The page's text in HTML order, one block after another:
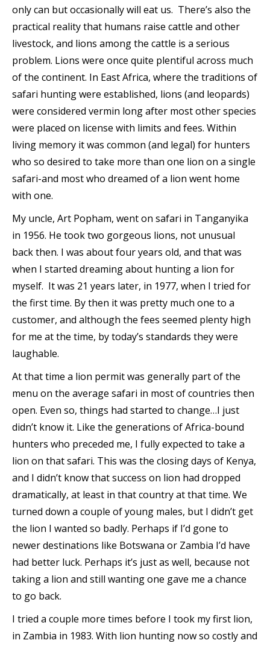
only can but occasionally will eat us. There’s also the
practical reality that humans raise cattle and other
livestock, and lions among the cattle is a serious
problem. Lions were once quite plentiful across much
of the continent. In East Africa, where the traditions of
safari hunting were established, lions (and leopards)
were considered vermin long after most other species
were placed on license with limits and fees. Within
living memory it was common (and legal) for hunters
who so desired to take more than one lion on a single
safari-and most who dreamed of a lion went home
with one.
My uncle, Art Popham, went on safari in Tanganyika
in 1956. He took two gorgeous lions, not unusual
back then. I was about four years old, and that was
when I started dreaming about hunting a lion for
myself. It was 21 years later, in 1977, when I tried for
the first time. By then it was pretty much one to a
customer, and although the fees seemed plenty high
for me at the time, by today’s standards they were
laughable.
At that time a lion permit was generally part of the
menu on the average safari in most of countries then
open. Even so, things had started to change…I just
didn’t know it. Like the generations of Africa-bound
hunters who preceded me, I fully expected to take a
lion on that safari. This was the closing days of Kenya,
and I didn’t know that success on lion had dropped
dramatically, at least in that country at that time. We
turned down a couple of young males, but I didn’t get
the lion I wanted so badly. Perhaps if I’d gone to
newer destinations like Botswana or Zambia I’d have
had better luck. Perhaps it’s just as well, because not
taking a lion and still wanting one gave me a chance
to go back.
I tried a couple more times before I took my first lion,
in Zambia in 1983. With lion hunting now so costly and